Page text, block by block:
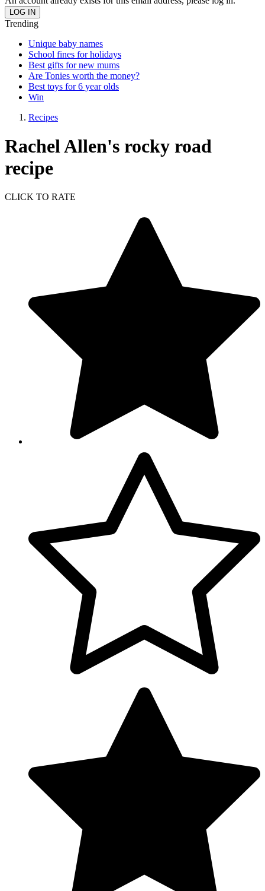
Trending
Unique baby names
School fines for holidays
Best gifts for new mums
Are Tonies worth the money?
Best toys for 6 year olds
Win
Recipes
Rachel Allen's rocky road
recipe
CLICK TO RATE